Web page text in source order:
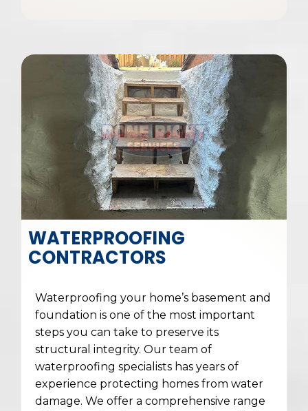
WATERPROOFING
CONTRACTORS
Waterproofing your home’s basement and
foundation is one of the most important
steps you can take to preserve its
structural integrity. Our team of
waterproofing specialists has years of
experience protecting homes from water
damage. We offer a comprehensive range